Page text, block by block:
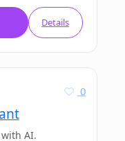
Details
0
AI.